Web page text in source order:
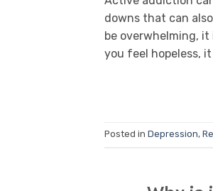
downs that can
be overwhelming, it
you feel hopeless,
Posted in Depression,